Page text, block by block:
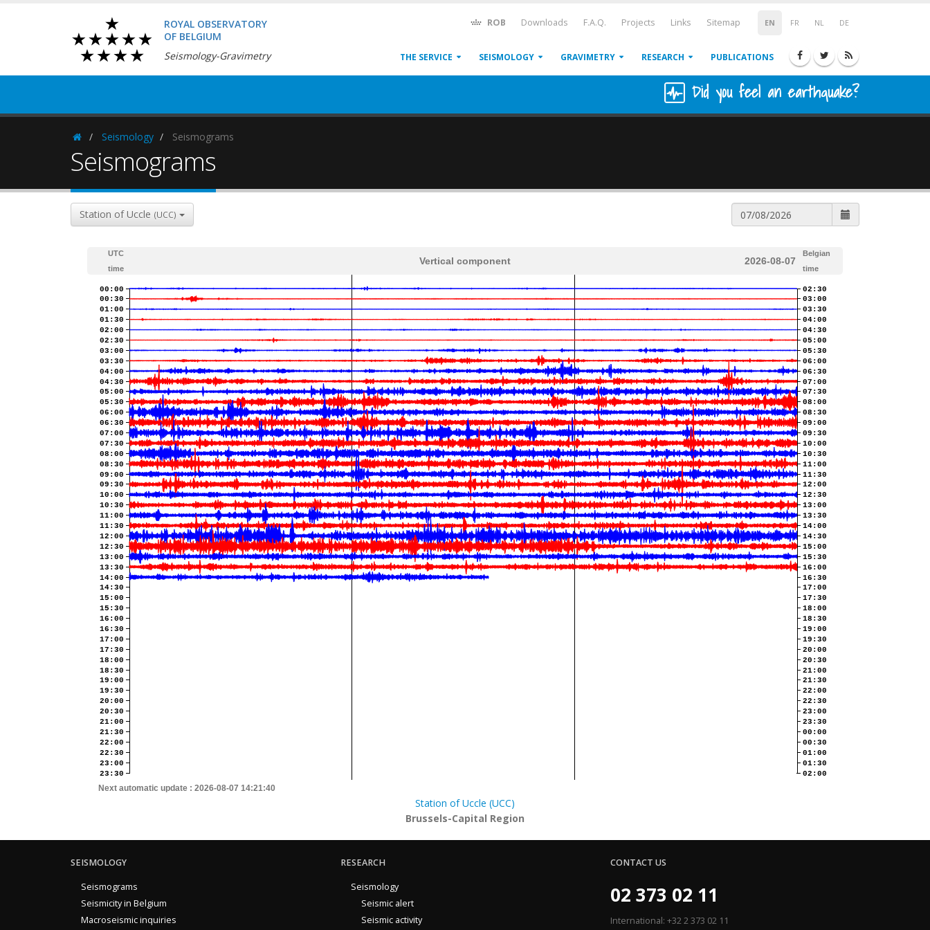
ROYAL OBSERVATORY
OF BELGIUM
Seismology-Gravimetry
EN FR NL DE
ROB Downloads F.A.Q. Projects Links Sitemap
THE SERVICE SEISMOLOGY GRAVIMETRY RESEARCH PUBLICATIONS
Did you feel an earthquake?
HomepageSeismology Seismograms
Seismograms
Station of Uccle (UCC)
UTC
time
Vertical component 2026-08-07
Belgian
time
00:00
00:30
01:00
01:30
02:00
02:30
03:00
03:30
04:00
04:30
05:00
05:30
06:00
06:30
07:00
07:30
08:00
08:30
09:00
09:30
10:00
10:30
11:00
11:30
12:00
12:30
13:00
13:30
14:00
14:30
15:00
15:30
16:00
16:30
17:00
17:30
18:00
18:30
19:00
19:30
20:00
20:30
21:00
21:30
22:00
22:30
23:00
23:30
02:30
03:00
03:30
04:00
04:30
05:00
05:30
06:00
06:30
07:00
07:30
08:00
08:30
09:00
09:30
10:00
10:30
11:00
11:30
12:00
12:30
13:00
13:30
14:00
14:30
15:00
15:30
16:00
16:30
17:00
17:30
18:00
18:30
19:00
19:30
20:00
20:30
21:00
21:30
22:00
22:30
23:00
23:30
00:00
00:30
01:00
01:30
02:00
Next automatic update : 2026-08-07 14:21:40
Station of Uccle (UCC)
Brussels-Capital Region
SEISMOLOGY
Seismograms
Seismicity in Belgium
Macroseismic inquiries
RESEARCH
Seismology
Seismic alert
Seismic activity
CONTACT US
02 373 02 11
International: +32 2 373 02 11